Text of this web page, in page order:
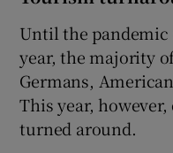
Until the
year, the majority
Germans,
This year,
turned around.